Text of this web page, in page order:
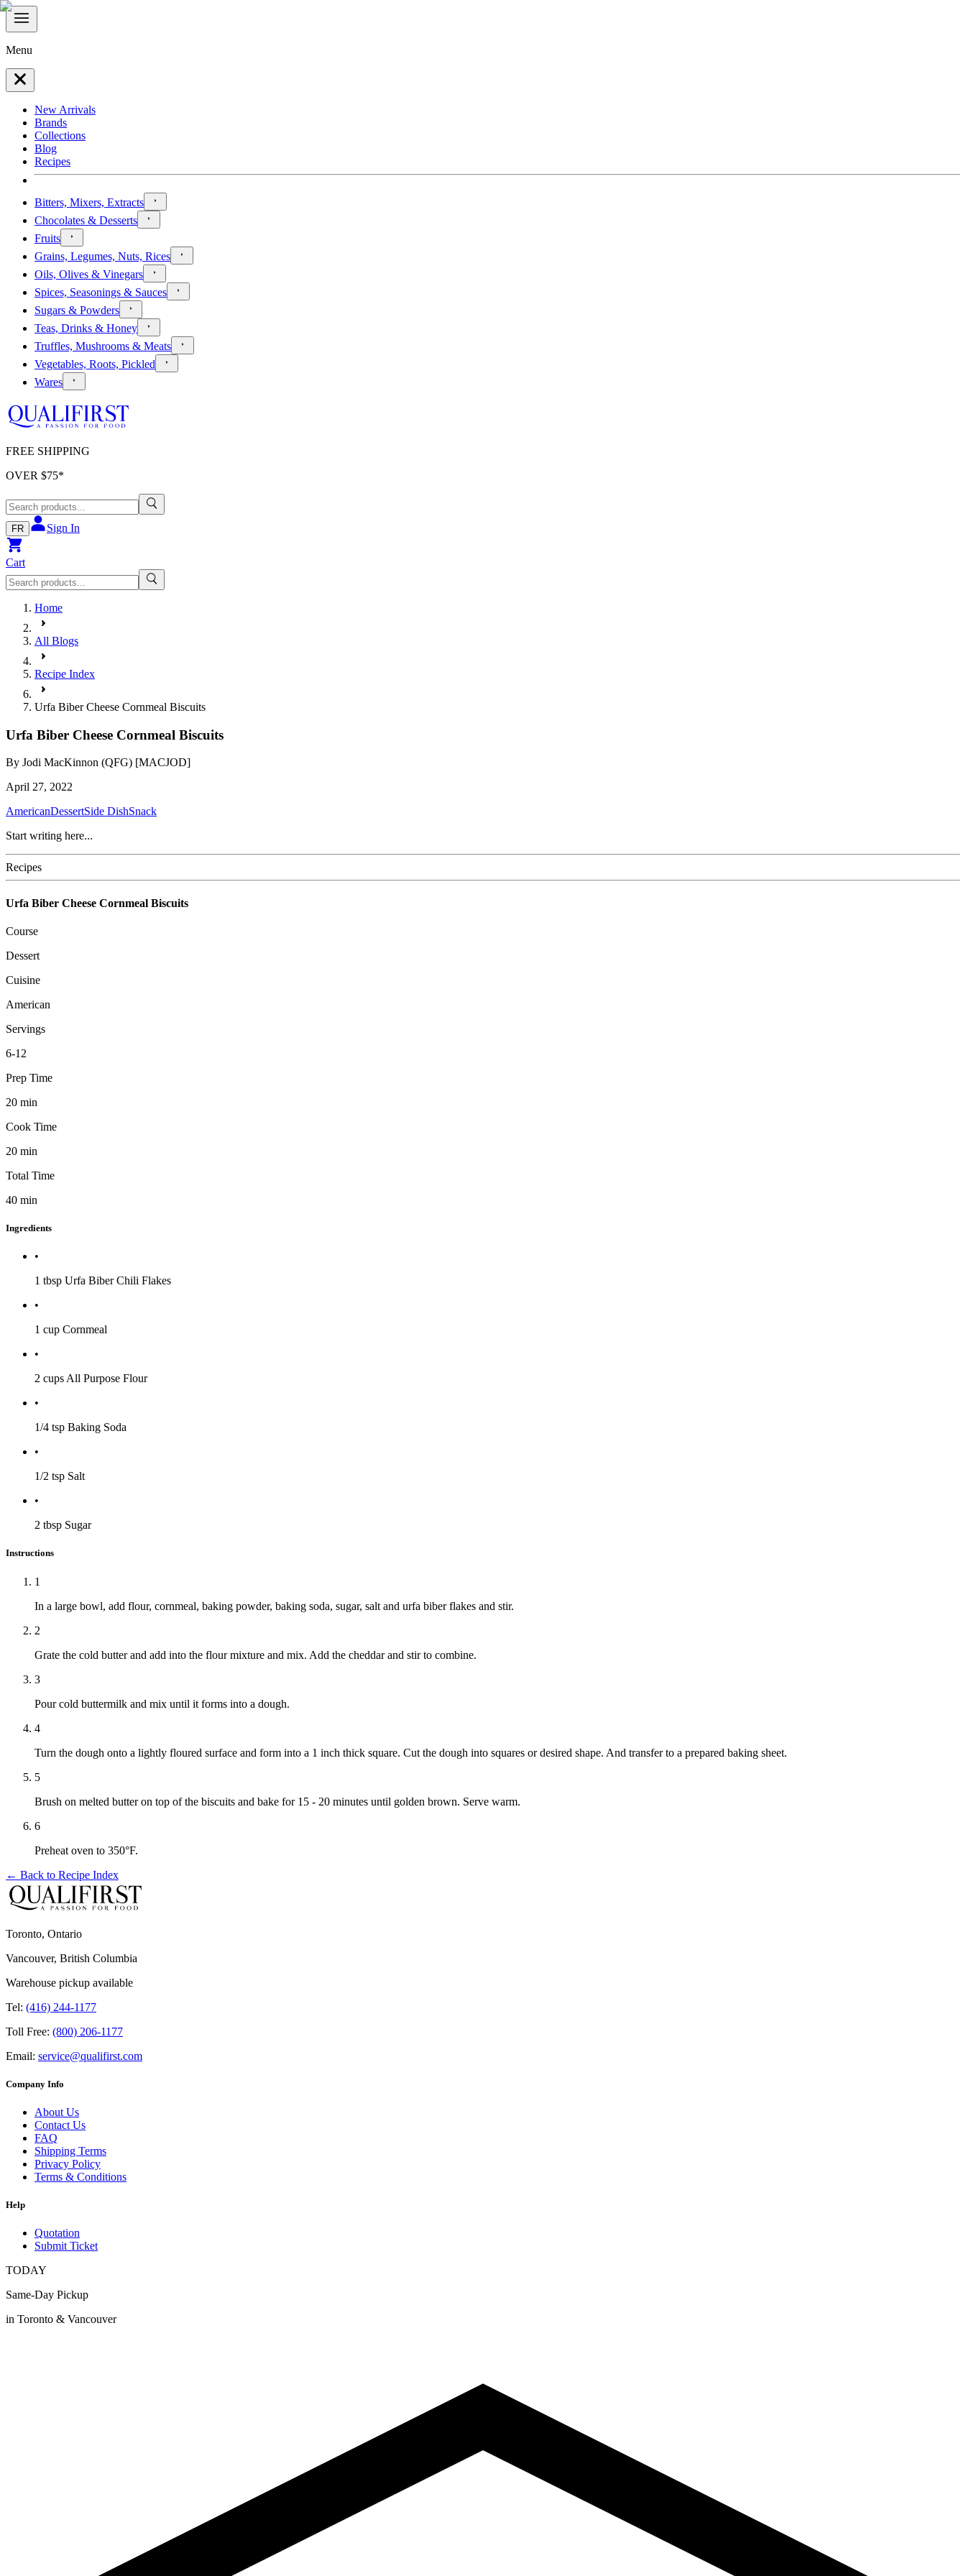
Menu
New Arrivals
Brands
Collections
Blog
Recipes
Bitters, Mixers, Extracts
Chocolates & Desserts
Fruits
Grains, Legumes, Nuts, Rices
Oils, Olives & Vinegars
Spices, Seasonings & Sauces
Sugars & Powders
Teas, Drinks & Honey
Truffles, Mushrooms & Meats
Vegetables, Roots, Pickled
Wares
FREE SHIPPING
OVER $75*
FR Sign In
Cart
Home
All Blogs
Recipe Index
Urfa Biber Cheese Cornmeal Biscuits
Urfa Biber Cheese Cornmeal Biscuits
By Jodi MacKinnon (QFG) [MACJOD]
April 27, 2022
AmericanDessertSide DishSnack
Start writing here...
Recipes
Urfa Biber Cheese Cornmeal Biscuits
Course
Dessert
Cuisine
American
Servings
6-12
Prep Time
20 min
Cook Time
20 min
Total Time
40 min
Ingredients
•
1 tbsp Urfa Biber Chili Flakes
•
1 cup Cornmeal
•
2 cups All Purpose Flour
•
1/4 tsp Baking Soda
•
1/2 tsp Salt
•
2 tbsp Sugar
Instructions
1
In a large bowl, add flour, cornmeal, baking powder, baking soda, sugar, salt and urfa biber flakes and stir.
2
Grate the cold butter and add into the flour mixture and mix. Add the cheddar and stir to combine.
3
Pour cold buttermilk and mix until it forms into a dough.
4
Turn the dough onto a lightly floured surface and form into a 1 inch thick square. Cut the dough into squares or desired shape. And transfer to a prepared baking sheet.
5
Brush on melted butter on top of the biscuits and bake for 15 - 20 minutes until golden brown. Serve warm.
6
Preheat oven to 350°F.
← Back to Recipe Index
Toronto, Ontario
Vancouver, British Columbia
Warehouse pickup available
Tel: (416) 244-1177
Toll Free: (800) 206-1177
Email: service@qualifirst.com
Company Info
About Us
Contact Us
FAQ
Shipping Terms
Privacy Policy
Terms & Conditions
Help
Quotation
Submit Ticket
TODAY
Same-Day Pickup
in Toronto & Vancouver